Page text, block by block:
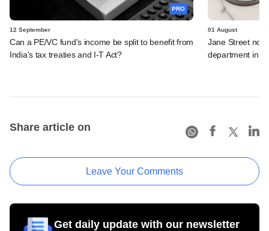
PRO
12 September
Can a PE/VC fund's income be split to benefit from
India's tax treaties and I-T Act?
01 August
Jane Street not
department in
Share article on
Leave Your Comments
Get daily update with our newsletter